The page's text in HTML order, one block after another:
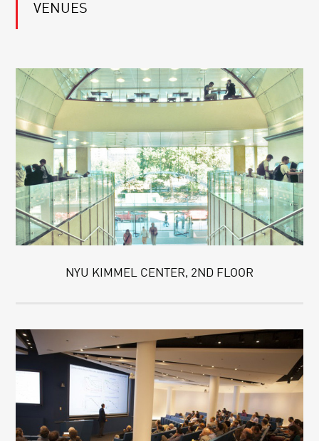
VENUES
NYU KIMMEL CENTER, 2ND FLOOR